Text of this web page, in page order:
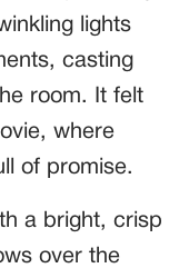
lights
casting
room. It felt
where
of promise.
a bright, crisp
over the